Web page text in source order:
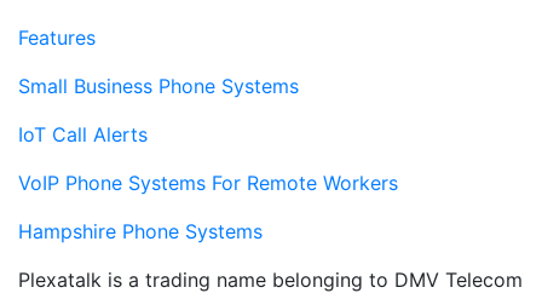
Features
Small Business Phone Systems
IoT Call Alerts
VoIP Phone Systems For Remote Workers
Hampshire Phone Systems
Plexatalk is a trading name belonging to DMV Telecom